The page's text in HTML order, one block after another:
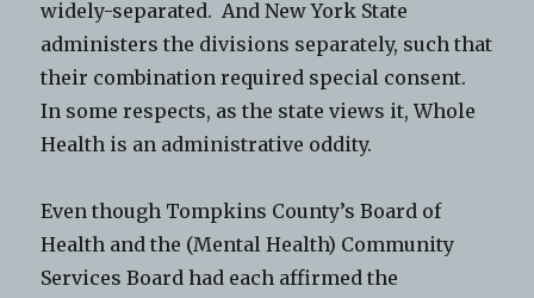
widely-separated. And New York State
administers the divisions separately, such that
their combination required special consent.
In some respects, as the state views it, Whole
Health is an administrative oddity.
Even though Tompkins County’s Board of
Health and the (Mental Health) Community
Services Board had each affirmed the